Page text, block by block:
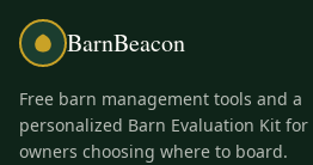
BarnBeacon
Free barn management tools and a
personalized Barn Evaluation Kit for
owners choosing where to board.